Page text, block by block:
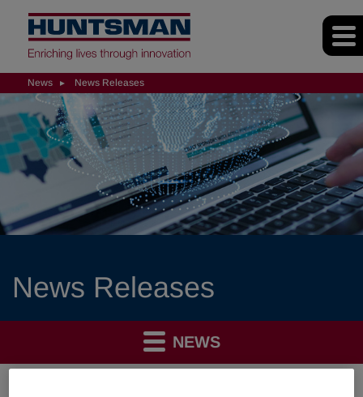
News News Releases
News Releases
NEWS